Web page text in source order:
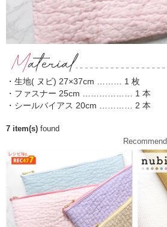
・生地( ヌビ) 27×37cm ……… 1 枚
・ファスナー 25cm ……………… 1 本
・シールバイアス 20cm ………… 2 本
7 item(s) found